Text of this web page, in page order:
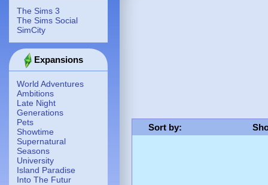
The Sims 3
The Sims Social
SimCity
Expansions
World Adventures
Ambitions
Late Night
Generations
Pets
Showtime
Supernatural
Seasons
University
Island Paradise
Into The Futur
Sort by: